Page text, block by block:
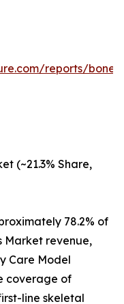
reports/bone-
(~21.3% Share,
78.2% of
Market revenue,
Care Model
coverage of
line skeletal